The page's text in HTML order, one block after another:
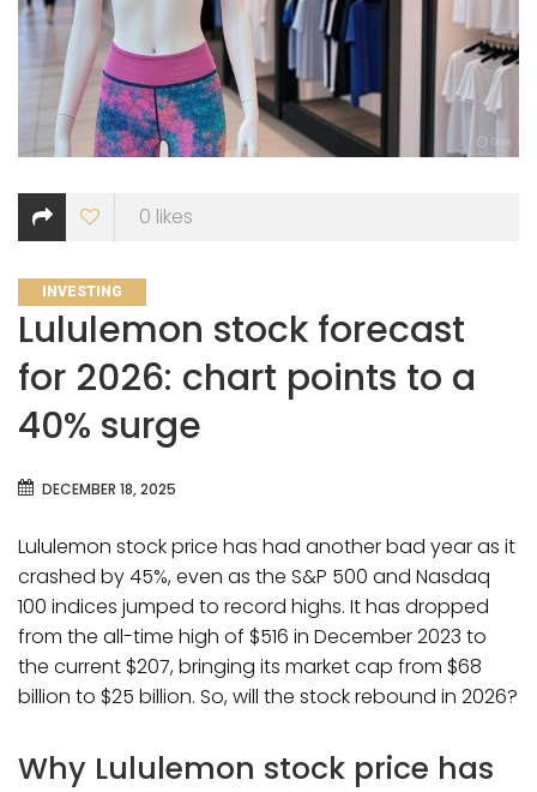
0 likes
CATEGORIES
INVESTING
Lululemon stock forecast
for 2026: chart points to a
40% surge
DECEMBER 18, 2025
Lululemon stock price has had another bad year as it
crashed by 45%, even as the S&P 500 and Nasdaq
100 indices jumped to record highs. It has dropped
from the all-time high of $516 in December 2023 to
the current $207, bringing its market cap from $68
billion to $25 billion. So, will the stock rebound in 2026?
Why Lululemon stock price has